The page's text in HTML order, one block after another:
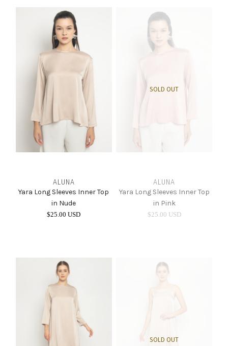
ALUNA
Yara Long Sleeves Inner Top
in Nude
$25.00 USD
ALUNA
Yara Long Sleeves Inner Top
in Pink
$25.00 USD
SOLD OUT
SOLD OUT